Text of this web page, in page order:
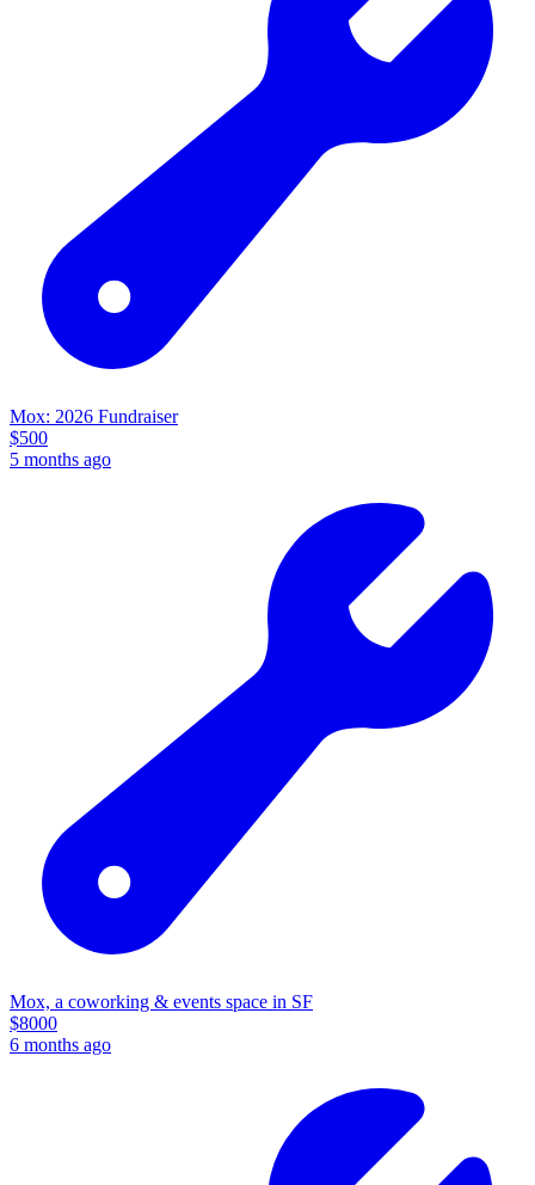
Mox: 2026 Fundraiser
$500
5 months ago
Mox, a coworking & events space in SF
$8000
6 months ago